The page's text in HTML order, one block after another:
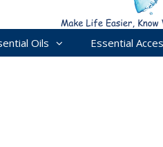
Oils Essential